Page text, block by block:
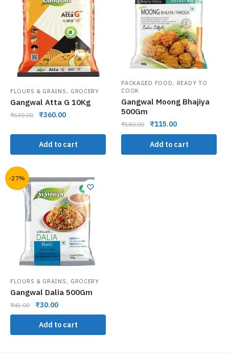
FLOURS & GRAINS , GROCERY
Gangwal Atta G 10Kg
₹630.00 ₹360.00
Add to cart
PACKAGED FOOD, READY TO
COOK
Gangwal Moong Bhajiya
500Gm
₹180.00 ₹115.00
Add to cart
-27%
FLOURS & GRAINS , GROCERY
Gangwal Dalia 500Gm
₹41.00 ₹30.00
Add to cart